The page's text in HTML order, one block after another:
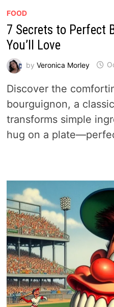
FOOD
7 Secrets to Perfect
You’ll Love
by Veronica Morley
Discover the
bourguignon, a
transforms simple
hug on a